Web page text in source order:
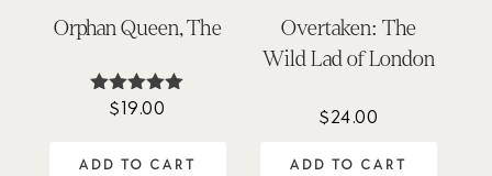
Orphan Queen, The
Rated
$19.00
ADD TO CART
Overtaken: The
Wild Lad of London
$24.00
ADD TO CART